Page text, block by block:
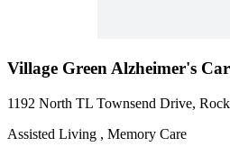
Village Green Alzheimer's
1192 North TL Townsend Drive,
Assisted Living , Memory Care